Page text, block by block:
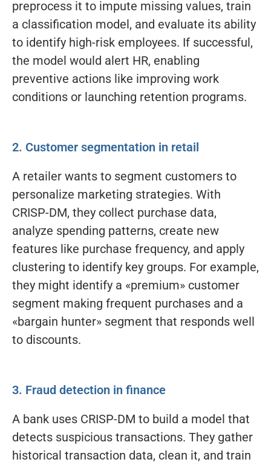
preprocess it to impute missing values, train
a classification model, and evaluate its ability
to identify high-risk employees. If successful,
the model would alert HR, enabling
preventive actions like improving work
conditions or launching retention programs.
2. Customer segmentation in retail
A retailer wants to segment customers to
personalize marketing strategies. With
CRISP-DM, they collect purchase data,
analyze spending patterns, create new
features like purchase frequency, and apply
clustering to identify key groups. For example,
they might identify a «premium» customer
segment making frequent purchases and a
«bargain hunter» segment that responds well
to discounts.
3. Fraud detection in finance
A bank uses CRISP-DM to build a model that
detects suspicious transactions. They gather
historical transaction data, clean it, and train